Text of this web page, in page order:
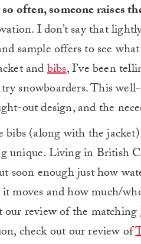
often, someone raises
I don’t say that
sample offers to see
andbibs, I’ve been
snowboarders. This
out design, and the
bibs (along with the
unique. Living in British
soon enough just how
moves and how much/
our review of the matching
check out our review of